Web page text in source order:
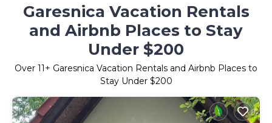
Garesnica Vacation Rentals
and Airbnb Places to Stay
Under $200
Over 11+ Garesnica Vacation Rentals and Airbnb Places to
Stay Under $200